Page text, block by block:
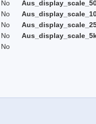
No
No
No
No
No